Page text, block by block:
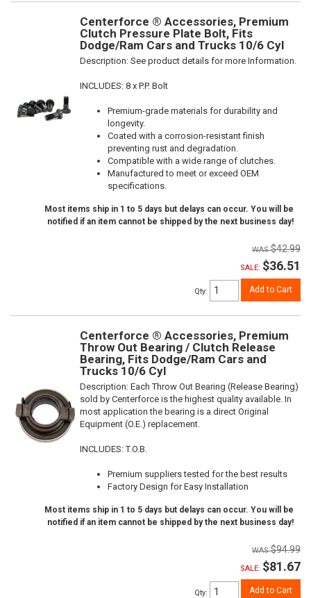
Centerforce ® Accessories, Premium
Clutch Pressure Plate Bolt, Fits
Dodge/Ram Cars and Trucks 10/6 Cyl
Description: See product details for more Information.
INCLUDES: 8 x P.P. Bolt
Premium-grade materials for durability and
longevity.
Coated with a corrosion-resistant finish
preventing rust and degradation.
Compatible with a wide range of clutches.
Manufactured to meet or exceed OEM
specifications.
Most items ship in 1 to 5 days but delays can occur. You will be
notified if an item cannot be shipped by the next business day!
$42.99
SALE: $36.51
Qty: Add to Cart
Centerforce ® Accessories, Premium
Throw Out Bearing / Clutch Release
Bearing, Fits Dodge/Ram Cars and
Trucks 10/6 Cyl
Description: Each Throw Out Bearing (Release Bearing)
sold by Centerforce is the highest quality available. In
most application the bearing is a direct Original
Equipment (O.E.) replacement.
INCLUDES: T.O.B.
Premium suppliers tested for the best results
Factory Design for Easy Installation
Most items ship in 1 to 5 days but delays can occur. You will be
notified if an item cannot be shipped by the next business day!
$94.99
SALE: $81.67
Qty: Add to Cart